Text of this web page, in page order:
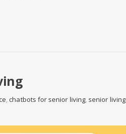
, chatbots for senior living, senior living